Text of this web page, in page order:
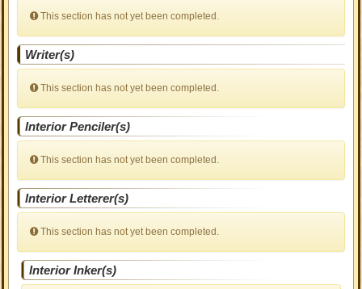
This section has not yet been completed.
Writer(s)
This section has not yet been completed.
Interior Penciler(s)
This section has not yet been completed.
Interior Letterer(s)
This section has not yet been completed.
Interior Inker(s)